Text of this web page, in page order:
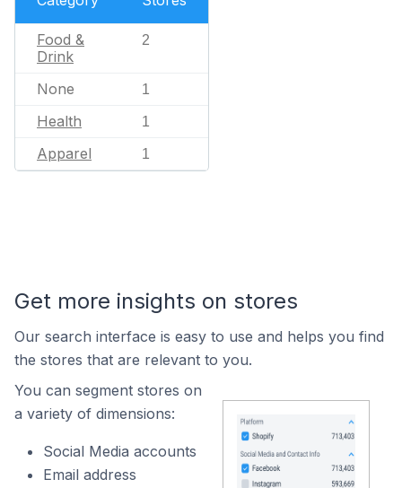
Food &
Drink
2
None 1
Health 1
Apparel 1
Get more insights on stores
Our search interface is easy to use and helps you find
the stores that are relevant to you.
You can segment stores on
a variety of dimensions:
Social Media accounts
Email address